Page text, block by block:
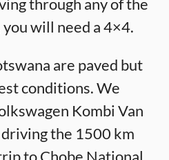
will need a 4×4.
are paved but
conditions. We
Kombi Van
the 1500 km
to Chobe National